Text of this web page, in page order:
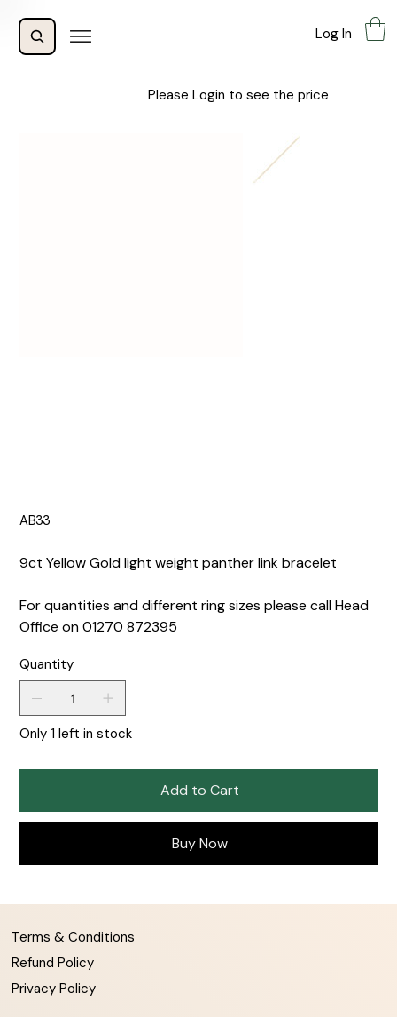
Log In
Please Login to see the price
AB33
9ct Yellow Gold light weight panther link bracelet
For quantities and different ring sizes please call Head
Office on 01270 872395
Quantity
Only 1 left in stock
Add to Cart
Buy Now
Terms & Conditions
Refund Policy
Privacy Policy